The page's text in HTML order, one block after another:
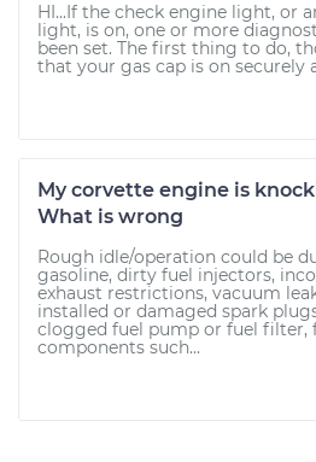
HI...If the check engine light, or
light, is on, one or more
been set. The first thing to do,
that your gas cap is on securely
My corvette engine is
What is wrong
Rough idle/operation could be
gasoline, dirty fuel injectors,
exhaust restrictions, vacuum
installed or damaged spark
clogged fuel pump or fuel filter,
components such...